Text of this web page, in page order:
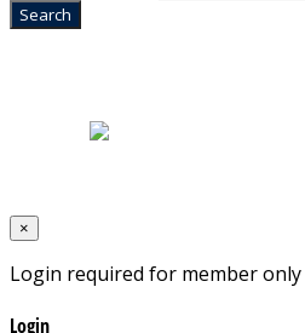
×
Login required for member
Login